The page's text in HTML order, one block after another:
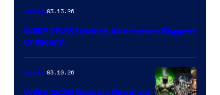
Gaming03.13.26
WWE 2K26 Update Addresses Biggest
Criticism
Gaming03.10.26
WWE 2K26 Reveals Ringside